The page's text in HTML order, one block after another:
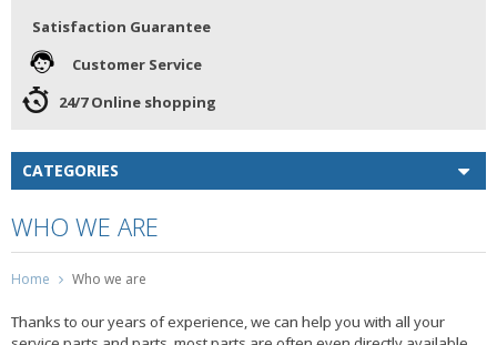
Satisfaction Guarantee
Customer Service
24/7 Online shopping
CATEGORIES
WHO WE ARE
Home Who we are
Thanks to our years of experience, we can help you with all your